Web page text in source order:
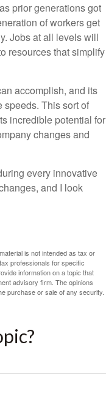
prior generations got
of workers get
Jobs at all levels will
resources that simplify
accomplish, and its
This sort of
incredible potential for
changes and
every innovative
and I look
is not intended as tax or
professionals for specific
information on a topic that
advisory firm. The opinions
purchase or sale of any security.